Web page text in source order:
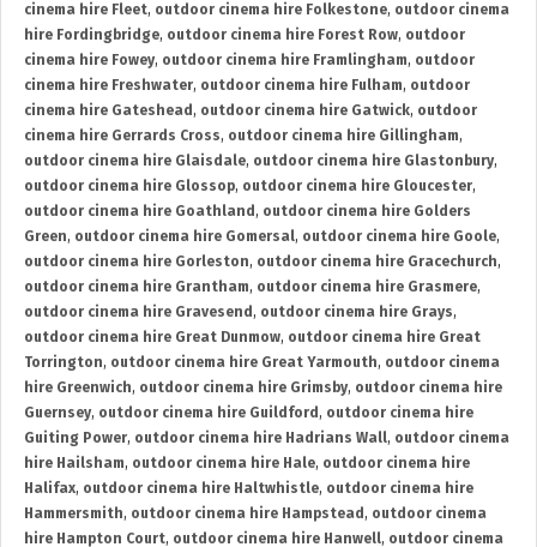
cinema hire Fleet, outdoor cinema hire Folkestone, outdoor cinema
hire Fordingbridge, outdoor cinema hire Forest Row, outdoor
cinema hire Fowey, outdoor cinema hire Framlingham, outdoor
cinema hire Freshwater, outdoor cinema hire Fulham, outdoor
cinema hire Gateshead , outdoor cinema hire Gatwick, outdoor
cinema hire Gerrards Cross, outdoor cinema hire Gillingham,
outdoor cinema hire Glaisdale, outdoor cinema hire Glastonbury,
outdoor cinema hire Glossop, outdoor cinema hire Gloucester,
outdoor cinema hire Goathland , outdoor cinema hire Golders
Green, outdoor cinema hire Gomersal, outdoor cinema hire Goole,
outdoor cinema hire Gorleston, outdoor cinema hire Gracechurch,
outdoor cinema hire Grantham, outdoor cinema hire Grasmere,
outdoor cinema hire Gravesend , outdoor cinema hire Grays,
outdoor cinema hire Great Dunmow, outdoor cinema hire Great
Torrington, outdoor cinema hire Great Yarmouth, outdoor cinema
hire Greenwich, outdoor cinema hire Grimsby, outdoor cinema hire
Guernsey, outdoor cinema hire Guildford , outdoor cinema hire
Guiting Power, outdoor cinema hire Hadrians Wall, outdoor cinema
hire Hailsham, outdoor cinema hire Hale, outdoor cinema hire
Halifax, outdoor cinema hire Haltwhistle, outdoor cinema hire
Hammersmith, outdoor cinema hire Hampstead , outdoor cinema
hire Hampton Court, outdoor cinema hire Hanwell, outdoor cinema